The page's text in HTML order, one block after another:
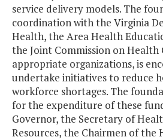
service delivery models. The
coordination with the Virginia
Health, the Area Health
the Joint Commission on Health
appropriate organizations, is
undertake initiatives to reduce
workforce shortages. The
for the expenditure of these
Governor, the Secretary of
Resources, the Chairmen of the